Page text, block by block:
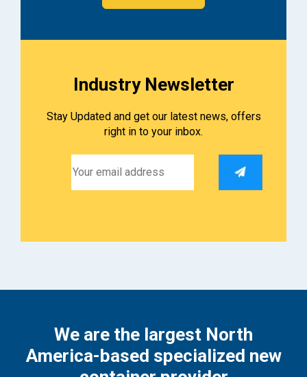
Industry Newsletter
Stay Updated and get our latest news, offers
right in to your inbox.
We are the largest North
America-based specialized new